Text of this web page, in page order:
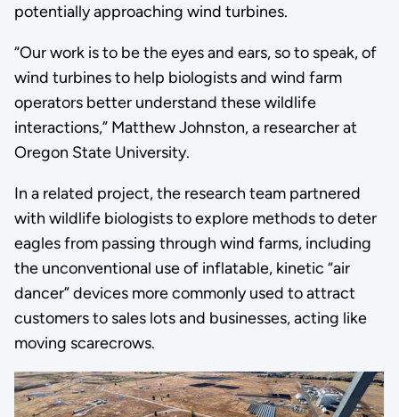
potentially approaching wind turbines.
“Our work is to be the eyes and ears, so to speak, of
wind turbines to help biologists and wind farm
operators better understand these wildlife
interactions,” Matthew Johnston, a researcher at
Oregon State University.
In a related project, the research team partnered
with wildlife biologists to explore methods to deter
eagles from passing through wind farms, including
the unconventional use of inflatable, kinetic “air
dancer” devices more commonly used to attract
customers to sales lots and businesses, acting like
moving scarecrows.